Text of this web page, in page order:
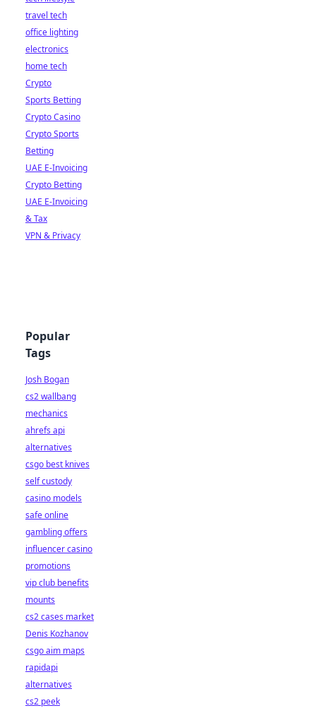
travel tech
office lighting
electronics
home tech
Crypto
Sports Betting
Crypto Casino
Crypto Sports
Betting
UAE E-Invoicing
Crypto Betting
UAE E-Invoicing
& Tax
VPN & Privacy
Popular
Tags
Josh Bogan
cs2 wallbang
mechanics
ahrefs api
alternatives
csgo best knives
self custody
casino models
safe online
gambling offers
influencer casino
promotions
vip club benefits
mounts
cs2 cases market
Denis Kozhanov
csgo aim maps
rapidapi
alternatives
cs2 peek